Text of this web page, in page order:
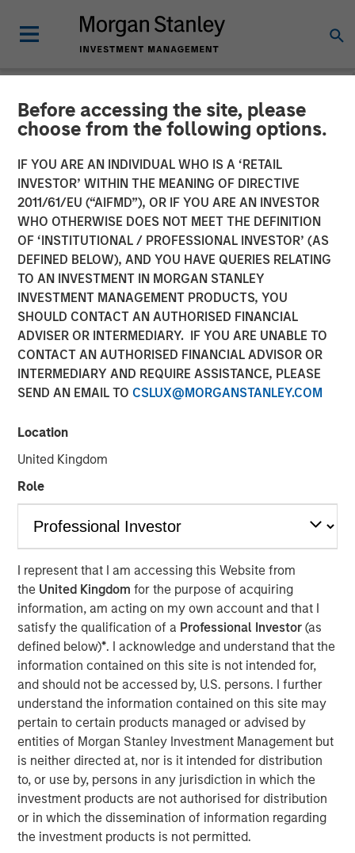
Before accessing the site, please
choose from the following options.
IF YOU ARE AN INDIVIDUAL WHO IS A ‘RETAIL
INVESTOR’ WITHIN THE MEANING OF DIRECTIVE
2011/61/EU (“AIFMD”), OR IF YOU ARE AN INVESTOR
WHO OTHERWISE DOES NOT MEET THE DEFINITION
OF ‘INSTITUTIONAL / PROFESSIONAL INVESTOR’ (AS
DEFINED BELOW), AND YOU HAVE QUERIES RELATING
TO AN INVESTMENT IN MORGAN STANLEY
INVESTMENT MANAGEMENT PRODUCTS, YOU
SHOULD CONTACT AN AUTHORISED FINANCIAL
ADVISER OR INTERMEDIARY. IF YOU ARE UNABLE TO
CONTACT AN AUTHORISED FINANCIAL ADVISOR OR
INTERMEDIARY AND REQUIRE ASSISTANCE, PLEASE
SEND AN EMAIL TO CSLUX@MORGANSTANLEY.COM
Location
United Kingdom
Role
I represent that I am accessing this Website from
the United Kingdomfor the purpose of acquiring
information, am acting on my own account and that I
satisfy the qualification of a Professional Investor(as
defined below)*. I acknowledge and understand that the
information contained on this site is not intended for,
and should not be accessed by, U.S. persons. I further
understand the information contained on this site may
pertain to certain products managed or advised by
entities of Morgan Stanley Investment Management but
is neither directed at, nor is it intended for distribution
to, or use by, persons in any jurisdiction in which the
investment products are not authorised for distribution
or in which the dissemination of information regarding
the investment products is not permitted.
NEWSROOM
Morgan Stanley Investment
Management Hits Hard Cap
with Third Co-Investment
Fund
14 APRIL 2025
Morgan Stanley Investment Management (MSIM),
announced today the final close of North Haven Private
oversubscribed at its hard cap with approximately $2.3
exposure through co-investments alongside best-in-class
buyout managers operating primarily in the lower middle
market.
PECO III is managed by Morgan Stanley Private Equity
Solutions, the multi-manager private equity platform
within MSIM’s $240 billion alternatives platform. The
Fund is the successor to two dedicated co-investment
funds – PECO I and PECO II – and the continuation of
Morgan Stanley Private Equity Solutions’ 25-year track
record executing co-investments, which includes nearly
$6 billion of commitments since inception at Morgan
Stanley in 1999.
Neha Champaneria Markle, the Head of Morgan Stanley
Private Equity Solutions, said: “We have a long history of
serving as a partner of choice to sought-after buyout
funds, and the success of the PECO program is a